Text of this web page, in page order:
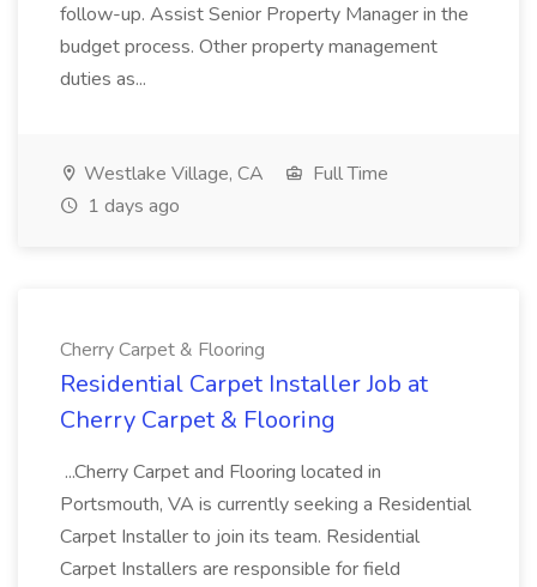
follow-up. Assist Senior Property Manager in the
budget process. Other property management
duties as...
Westlake Village, CA
Full Time
1 days ago
Cherry Carpet & Flooring
Residential Carpet Installer Job at
Cherry Carpet & Flooring
...Cherry Carpet and Flooring located in
Portsmouth, VA is currently seeking a Residential
Carpet Installer to join its team. Residential
Carpet Installers are responsible for field